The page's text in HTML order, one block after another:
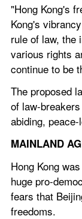
"Hong Kong's
Kong's
rule of law, the
various rights
continue to be
The proposed
of law-
abiding,
MAINLAND
Hong Kong
huge pro-
fears that
freedoms.